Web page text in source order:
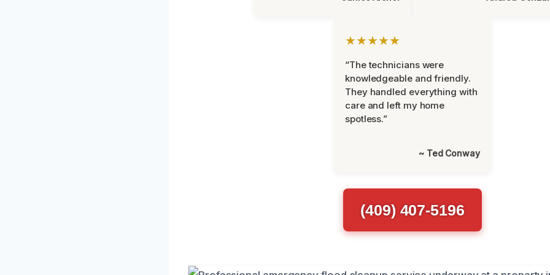
★★★★★
“The technicians were
knowledgeable and friendly.
They handled everything with
care and left my home
spotless.”
~ Ted Conway
(409) 407-5196